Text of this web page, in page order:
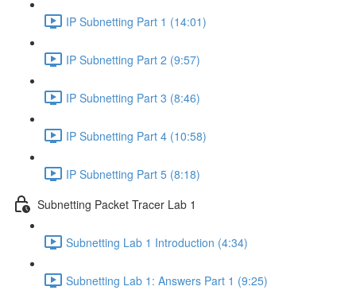
IP Subnetting Part 1 (14:01)
IP Subnetting Part 2 (9:57)
IP Subnetting Part 3 (8:46)
IP Subnetting Part 4 (10:58)
IP Subnetting Part 5 (8:18)
Subnetting Packet Tracer Lab 1
Subnetting Lab 1 Introduction (4:34)
Subnetting Lab 1: Answers Part 1 (9:25)